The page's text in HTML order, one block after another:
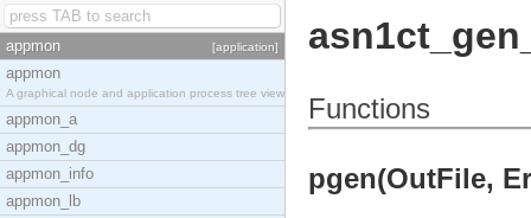
appmon [application]
appmon
A graphical node and application process tree view
appmon_a
appmon_dg
appmon_info
appmon_lb
Functions
pgen(OutFile,